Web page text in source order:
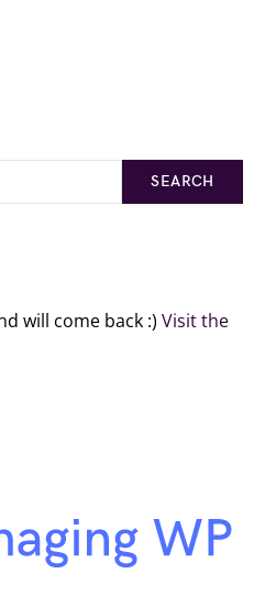
SEARCH
will come back :) Visit the